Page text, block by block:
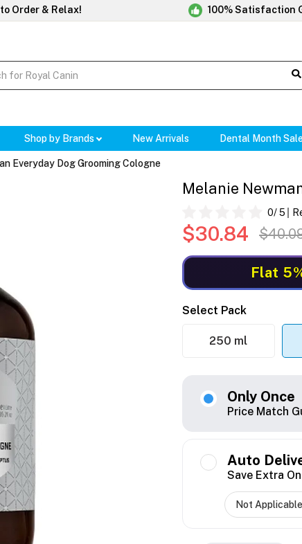
Order & Relax! 100% Satisfaction
Shop by Brands New Arrivals Dental Month
Everyday Dog Grooming Cologne
Melanie
0/ 5
$30.84
Flat
Select Pack
250 ml
Only Once
Price Match
Auto
Save Extra